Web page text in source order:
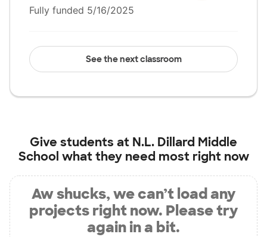
Fully funded 5/16/2025
See the next classroom
Give students at N.L. Dillard Middle
School what they need most right now
Aw shucks, we can’t load any
projects right now. Please try
again in a bit.